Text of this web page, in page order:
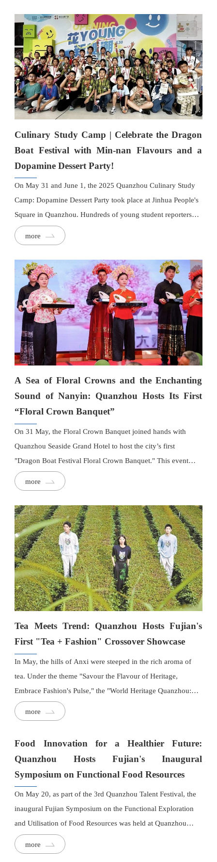
showcase their craftsmanship.
Culinary Study Camp | Celebrate the Dragon
Boat Festival with Min-nan Flavours and a
Dopamine Dessert Party!
On May 31 and June 1, the 2025 Quanzhou Culinary Study
Camp: Dopamine Dessert Party took place at Jinhua People's
Square in Quanzhou. Hundreds of young student reporters
and their families, organised by Quanzhou Evening News,
became little culinary explorers, embarking on a delicious
Dragon Boat Festival adventure full of sweetness and
creativity while enjoying the rich food traditions of southern
Fujian.
more
A Sea of Floral Crowns and the Enchanting
Sound of Nanyin: Quanzhou Hosts Its First
“Floral Crown Banquet”
On 31 May, the Floral Crown Banquet joined hands with
Quanzhou Seaside Grand Hotel to host the city’s first
"Dragon Boat Festival Floral Crown Banquet." This event
marked a creative collaboration between the Floral Crown
Banquet and authorised restaurants to celebrate intangible
cultural heritage.
more
Tea Meets Trend: Quanzhou Hosts Fujian's
First "Tea + Fashion" Crossover Showcase
In May, the hills of Anxi were steeped in the rich aroma of
tea. Under the theme "Savour the Flavour of Heritage,
Embrace Fashion's Pulse," the "World Heritage Quanzhou:
Capital of Fashion" event series launched a striking debut at
the Huaxiangyuan Tieguanyin Tea Estate. Marking Fujian's
joined hands with fashion label Septwolves to spotlight an
imaginative dialogue between Chinese tea culture and
Guochao Cultural Revival style. Guests from China and
abroad, including leaders from government, business, and
creative industries, gathered to witness fashion's powerful
fusion with heritage in a lush tea garden setting.
more
Food Innovation for a Healthier Future:
Quanzhou Hosts Fujian's Inaugural
Symposium on Functional Food Resources
On May 20, as part of the 3rd Quanzhou Talent Festival, the
inaugural Fujian Symposium on the Functional Exploration
and Utilisation of Food Resources was held at Quanzhou
Light Industry Vocational College. The event brought
together leading experts, scholars, and industry
more